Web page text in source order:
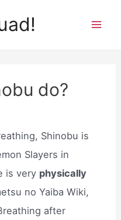
do?
Shinobu is
Slayers in
is very physically
no Yaiba Wiki,
after